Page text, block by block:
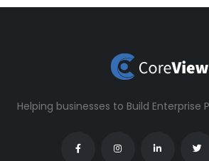
Helping businesses to Build Enterprise